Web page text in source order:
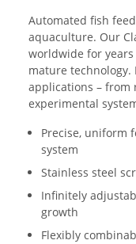
Automated fish
aquaculture. Our
worldwide for
mature technology.
applications – from
experimental
Precise, uniform
system
Stainless steel
Infinitely
growth
Flexibly